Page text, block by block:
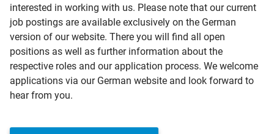
interested in working with us. Please note that our current
job postings are available exclusively on the German
version of our website. There you will find all open
positions as well as further information about the
respective roles and our application process. We welcome
applications via our German website and look forward to
hear from you.